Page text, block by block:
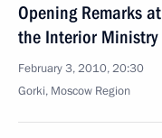
Opening Remarks
the Interior Ministry
February 3, 2010, 20:30
Gorki, Moscow Region